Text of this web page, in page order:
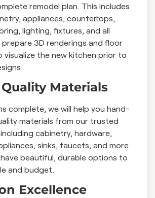
remodel plan. This includes
appliances, countertops,
lighting, fixtures, and all
prepare 3D renderings and floor
visualize the new kitchen prior to
Materials
complete, we will help you hand-
materials from our trusted
cabinetry, hardware,
sinks, faucets, and more.
beautiful, durable options to
and budget.
Excellence